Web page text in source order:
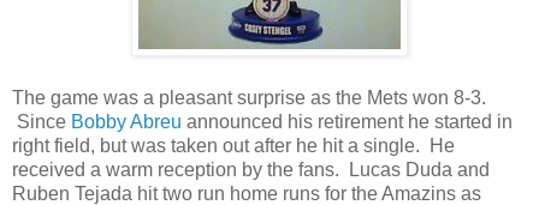
The game was a pleasant surprise as the Mets won 8-3.
Since Bobby Abreu announced his retirement he started in
right field, but was taken out after he hit a single. He
received a warm reception by the fans. Lucas Duda and
Ruben Tejada hit two run home runs for the Amazins as